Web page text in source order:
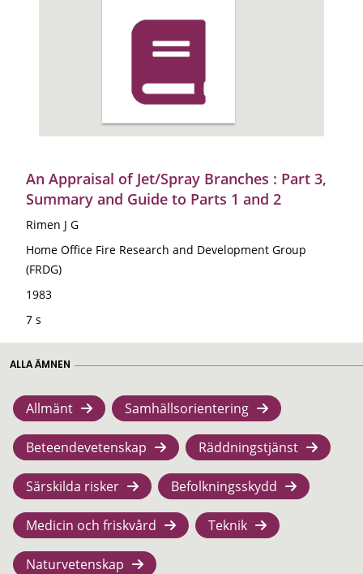
An Appraisal of Jet/Spray Branches : Part 3,
Summary and Guide to Parts 1 and 2
Rimen J G
Home Office Fire Research and Development Group
(FRDG)
1983
7 s
ALLA ÄMNEN
Allmänt Samhällsorientering
Beteendevetenskap Räddningstjänst
Särskilda risker Befolkningsskydd
Medicin och friskvård Teknik
Naturvetenskap